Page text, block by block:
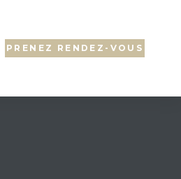
PRENEZ RENDEZ-VOUS